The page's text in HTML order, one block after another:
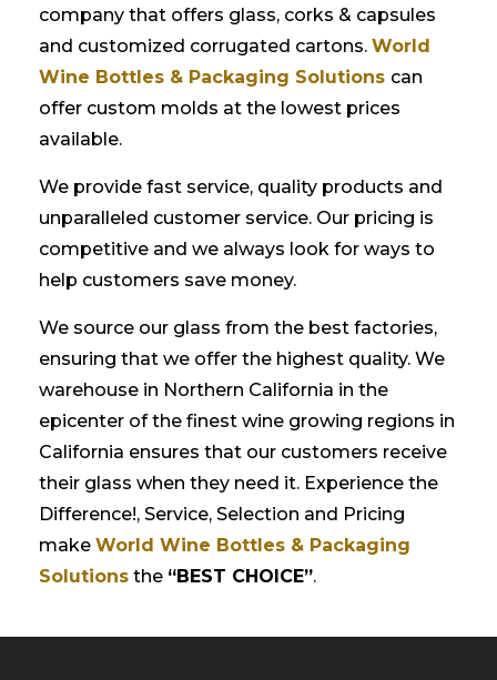
company that offers glass, corks & capsules
and customized corrugated cartons. World
Wine Bottles & Packaging Solutions can
offer custom molds at the lowest prices
available.
We provide fast service, quality products and
unparalleled customer service. Our pricing is
competitive and we always look for ways to
help customers save money.
We source our glass from the best factories,
ensuring that we offer the highest quality. We
warehouse in Northern California in the
epicenter of the finest wine growing regions in
California ensures that our customers receive
their glass when they need it. Experience the
Difference!, Service, Selection and Pricing
make World Wine Bottles & Packaging
Solutions the “BEST CHOICE”.